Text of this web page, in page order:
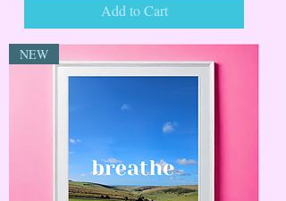
Add to Cart
NEW